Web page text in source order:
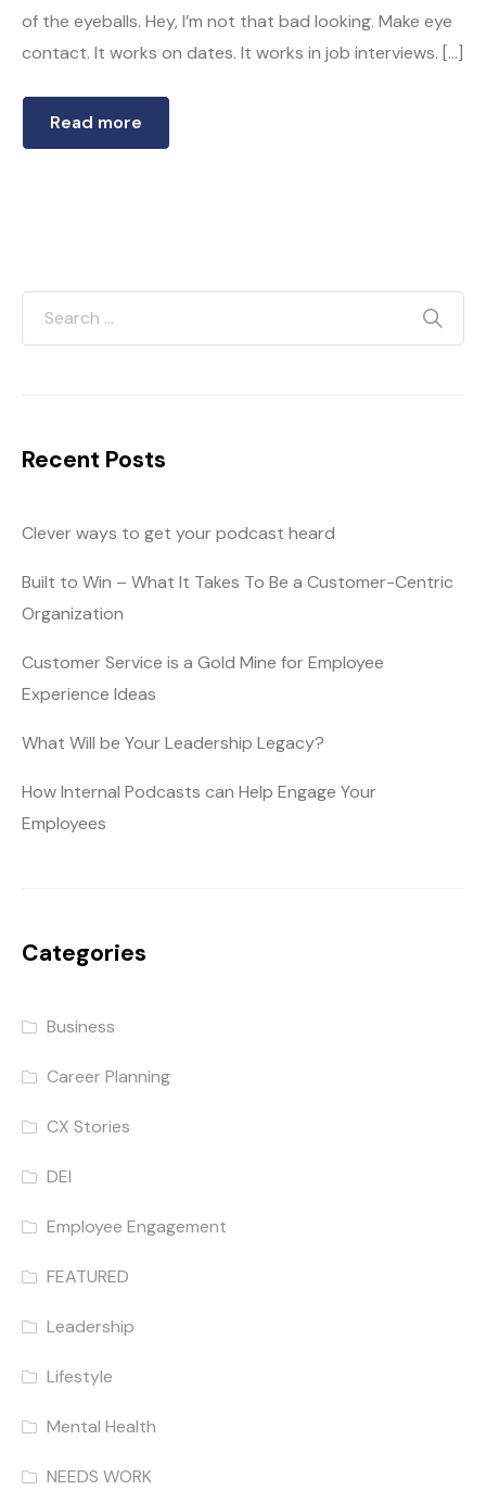
of the eyeballs. Hey, I’m not that bad looking. Make eye
contact. It works on dates. It works in job interviews. […]
Read more
Recent Posts
Clever ways to get your podcast heard
Built to Win – What It Takes To Be a Customer-Centric
Organization
Customer Service is a Gold Mine for Employee
Experience Ideas
What Will be Your Leadership Legacy?
How Internal Podcasts can Help Engage Your
Employees
Categories
Business
Career Planning
CX Stories
DEI
Employee Engagement
FEATURED
Leadership
Lifestyle
Mental Health
NEEDS WORK